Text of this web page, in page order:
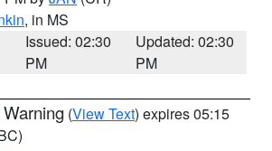
, in MS
Issued: 02:30
PM
Updated: 02:30
PM
(View Text) expires 05:15